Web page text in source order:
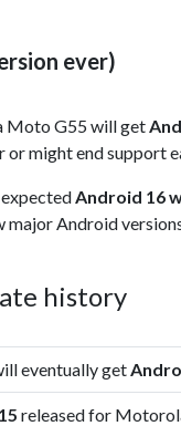
ever)
Moto G55 will get
or might end support
Android 16
major Android
history
eventually get
released for